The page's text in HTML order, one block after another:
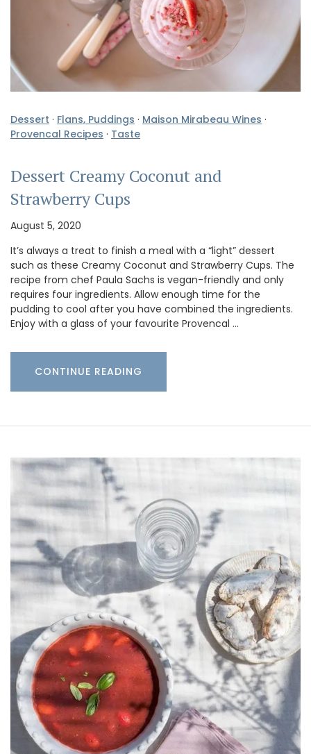
Dessert · Flans, Puddings · Maison Mirabeau Wines ·
Provencal Recipes · Taste
Dessert Creamy Coconut and
Strawberry Cups
August 5, 2020
It’s always a treat to finish a meal with a “light” dessert
such as these Creamy Coconut and Strawberry Cups. The
recipe from chef Paula Sachs is vegan-friendly and only
requires four ingredients. Allow enough time for the
pudding to cool after you have combined the ingredients.
Enjoy with a glass of your favourite Provencal …
CONTINUE READING